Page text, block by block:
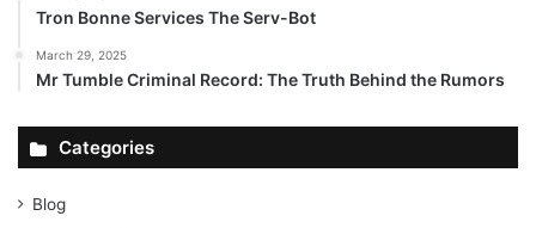
Tron Bonne Services The Serv-Bot
March 29, 2025
Mr Tumble Criminal Record: The Truth Behind the Rumors
Categories
Blog